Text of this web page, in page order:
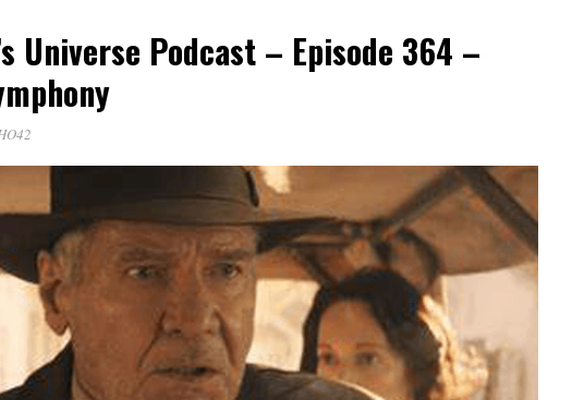
Universe Podcast – Episode 364 –